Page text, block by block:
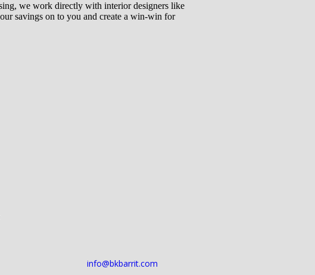
we work directly with interior designers like
savings on to you and create a win-win for
info@bkbarrit.com